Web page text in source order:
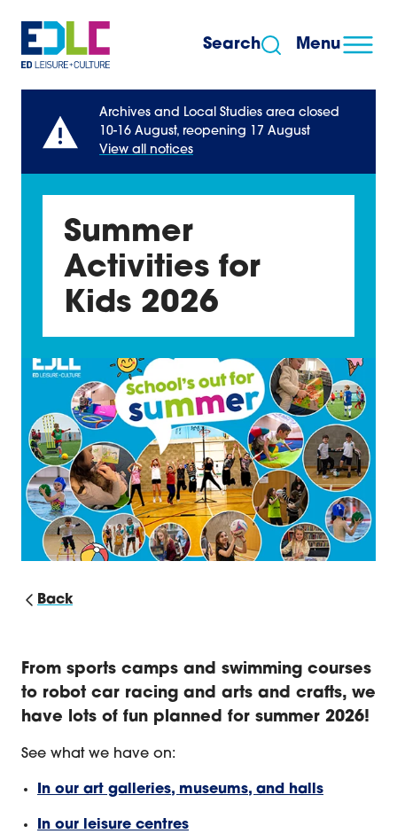
Skip to content
Menu
Search
Archives and Local Studies area closed
10-16 August, reopening 17 August
View all notices
Summer
Activities for
Kids 2026
Back
From sports camps and swimming courses
to robot car racing and arts and crafts, we
have lots of fun planned for summer 2026!
See what we have on:
In our art galleries, museums, and halls
In our leisure centres